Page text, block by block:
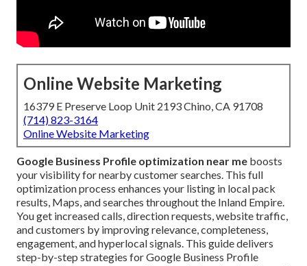
Online Website Marketing
16379 E Preserve Loop Unit 2193 Chino, CA 91708
(714) 823-3164
Online Website Marketing
Google Business Profile optimization near me boosts
your visibility for nearby customer searches. This full
optimization process enhances your listing in local pack
results, Maps, and searches throughout the Inland Empire.
You get increased calls, direction requests, website traffic,
and customers by improving relevance, completeness,
engagement, and hyperlocal signals. This guide delivers
step-by-step strategies for Google Business Profile